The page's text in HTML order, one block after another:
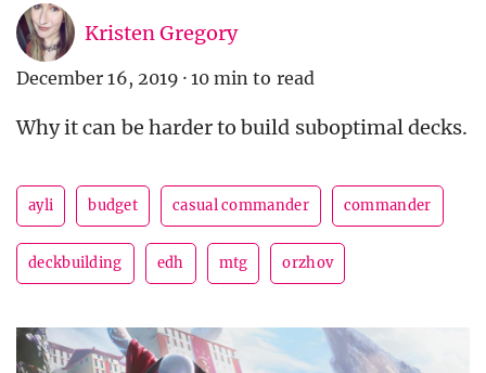
Kristen Gregory
December 16, 2019 · 10 min to read
Why it can be harder to build suboptimal decks.
ayli budget casual commander commander
deckbuilding edh mtg orzhov